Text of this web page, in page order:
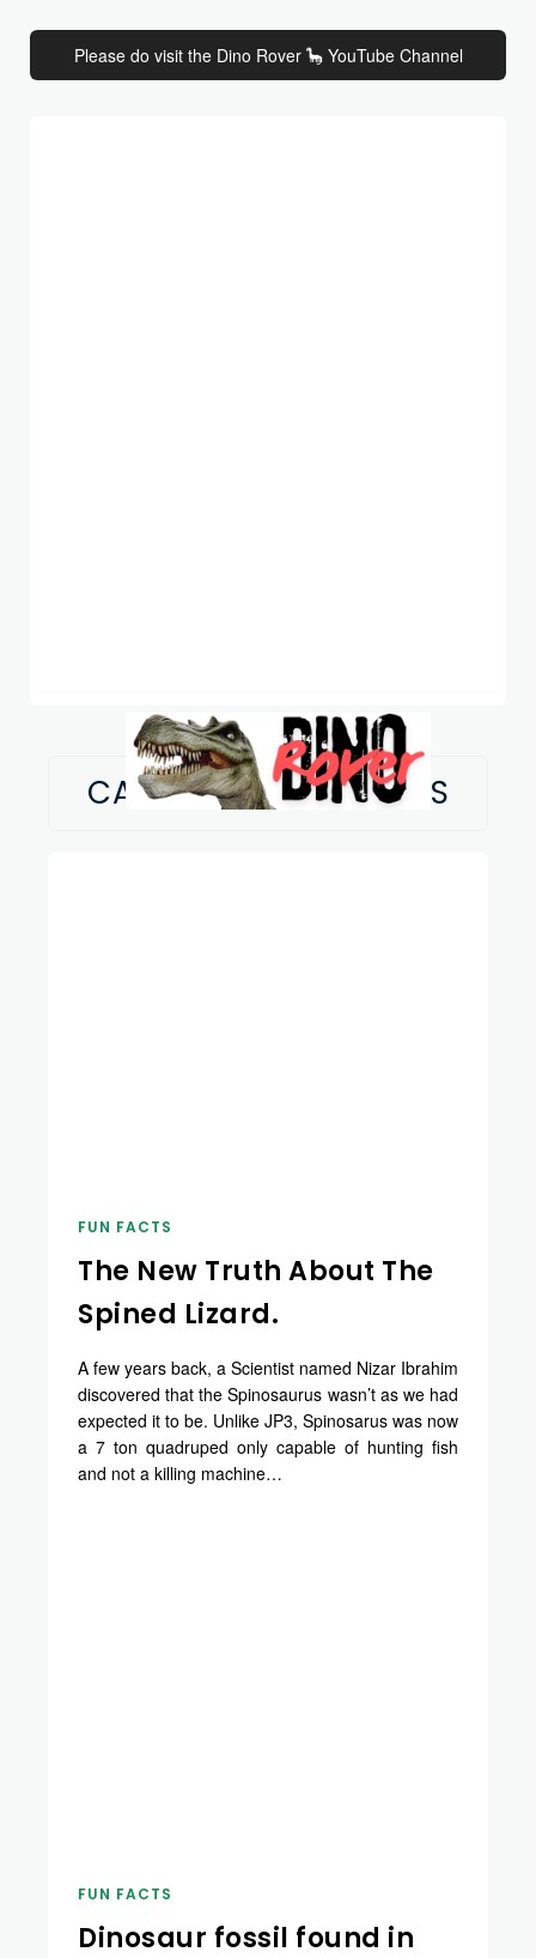
Please do visit the Dino Rover 🦕 YouTube Channel
CATEGORY:FUN FACTS
FUN FACTS
The New Truth About The
Spined Lizard.
A few years back, a Scientist named Nizar Ibrahim
discovered that the Spinosaurus wasn’t as we had
expected it to be. Unlike JP3, Spinosarus was now
a 7 ton quadruped only capable of hunting fish
and not a killing machine…
FUN FACTS
Dinosaur fossil found in